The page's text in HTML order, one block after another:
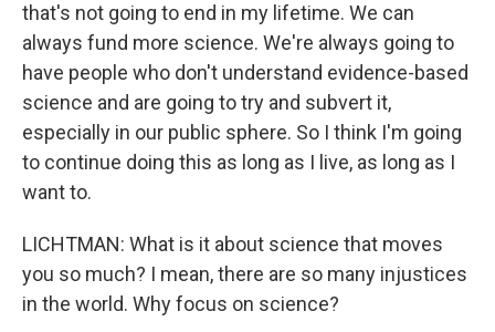
that's not going to end in my lifetime. We can
always fund more science. We're always going to
have people who don't understand evidence-based
science and are going to try and subvert it,
especially in our public sphere. So I think I'm going
to continue doing this as long as I live, as long as I
want to.
LICHTMAN: What is it about science that moves
you so much? I mean, there are so many injustices
in the world. Why focus on science?